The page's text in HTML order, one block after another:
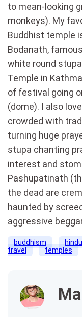
to mean-looking
monkeys). My
Buddhist temple
Bodanath,
white round
Temple in
of festival going
(dome). I also
crowded with
turning huge
stupa chanting
interest and
Pashupatinath
the dead are
haunted by
aggressive
buddhism
travel
temples